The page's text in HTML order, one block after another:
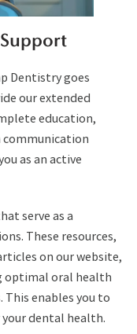
Dentistry goes
our extended
education,
communication
as an active
serve as a
These resources,
on our website,
optimal oral health
enables you to
dental health.